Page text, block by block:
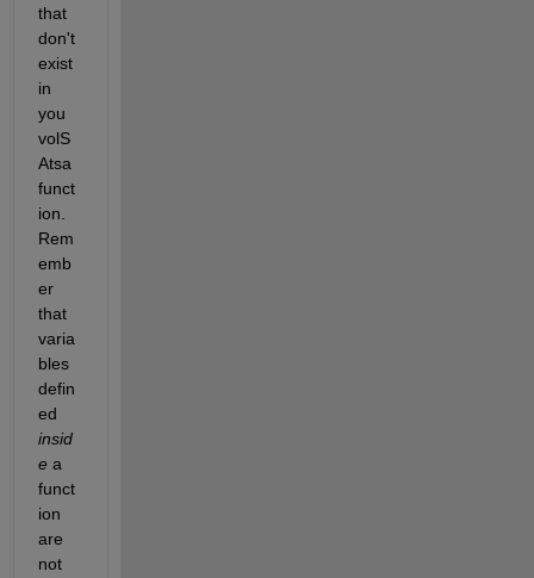
that
don't
exist
in
you
volS
Atsa
funct
ion.
Rem
emb
er
that
varia
bles
defin
insid
e a
funct
ion
are
not